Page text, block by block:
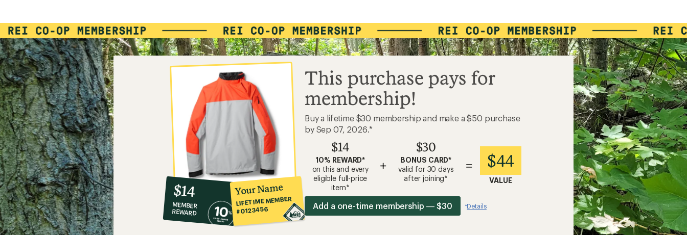
10%
co-
op
member
reward:
$14
MEMBER
REWARD
Your Name
LIFETIME MEMBER
#0123456
This purchase pays for
membership!
Buy a lifetime $30 membership and make a $50 purchase
by Sep 07, 2026.*
$14
10% REWARD*
on this and every
eligible full-price
item*
+
$30
BONUS CARD*
valid for 30 days
after joining*
= $44
VALUE
Add a one-time membership — $30 *Details